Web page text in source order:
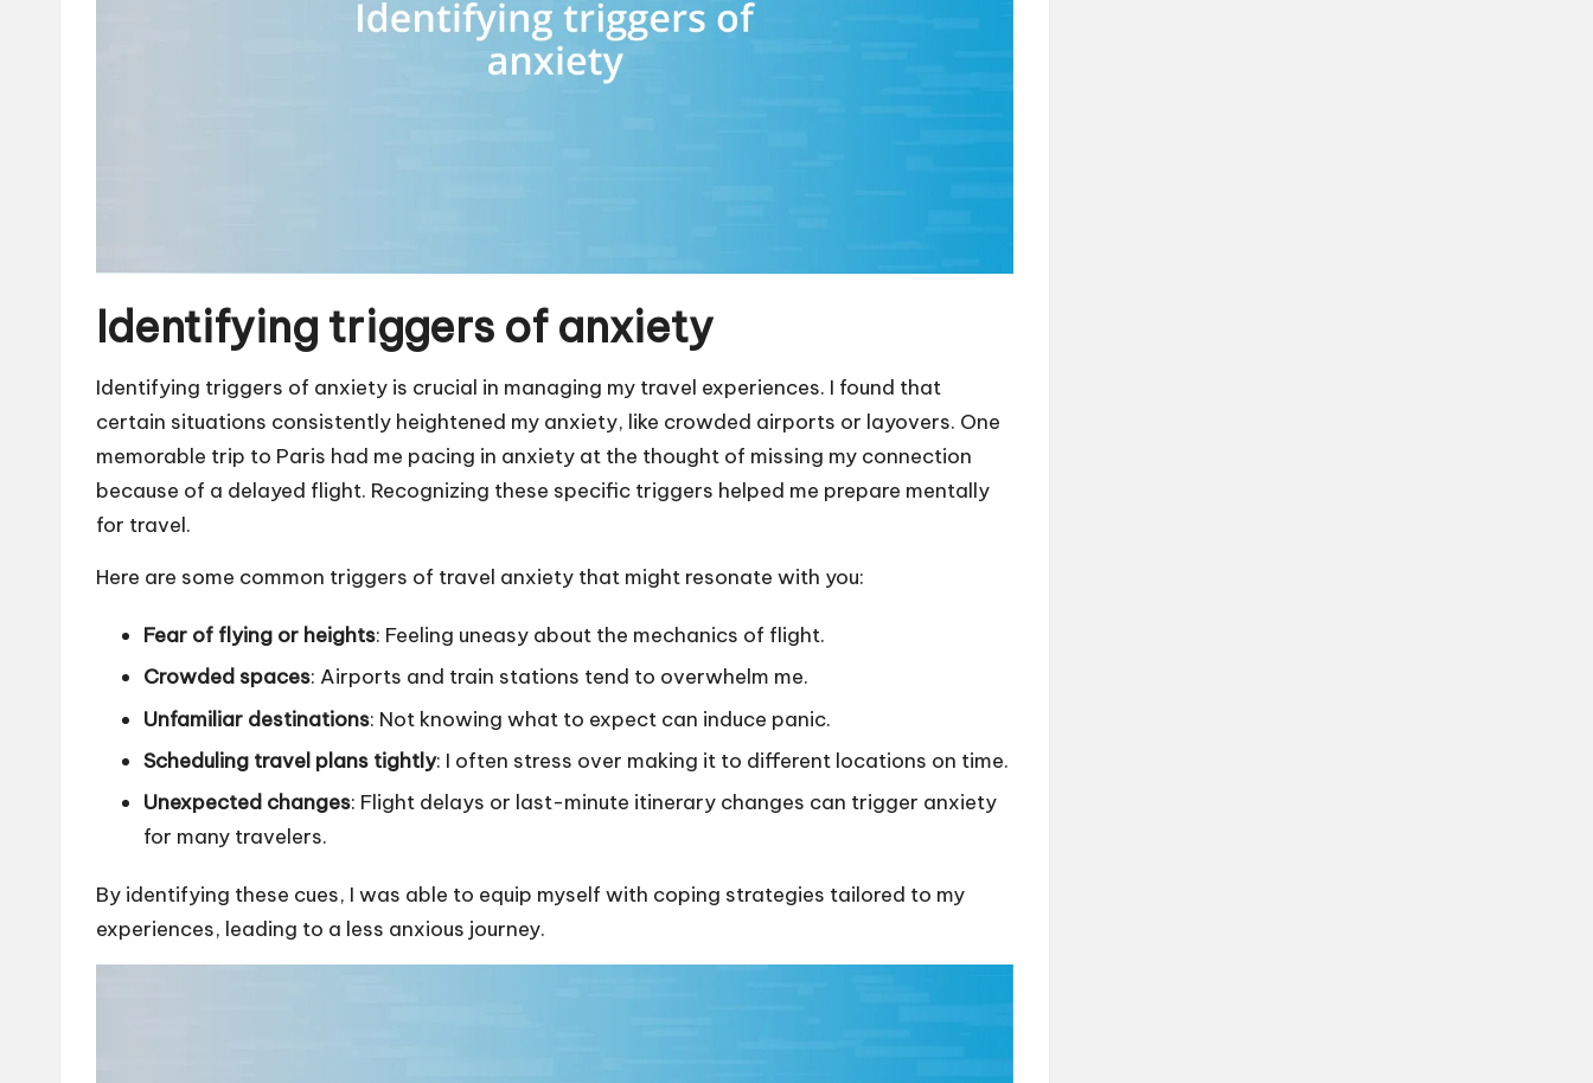
Identifying triggers of anxiety
Identifying triggers of anxiety is crucial in managing my travel experiences. I found that
certain situations consistently heightened my anxiety, like crowded airports or layovers. One
memorable trip to Paris had me pacing in anxiety at the thought of missing my connection
because of a delayed flight. Recognizing these specific triggers helped me prepare mentally
for travel.
Here are some common triggers of travel anxiety that might resonate with you:
Fear of flying or heights: Feeling uneasy about the mechanics of flight.
Crowded spaces: Airports and train stations tend to overwhelm me.
Unfamiliar destinations: Not knowing what to expect can induce panic.
Scheduling travel plans tightly: I often stress over making it to different locations on time.
Unexpected changes: Flight delays or last-minute itinerary changes can trigger anxiety
for many travelers.
By identifying these cues, I was able to equip myself with coping strategies tailored to my
experiences, leading to a less anxious journey.